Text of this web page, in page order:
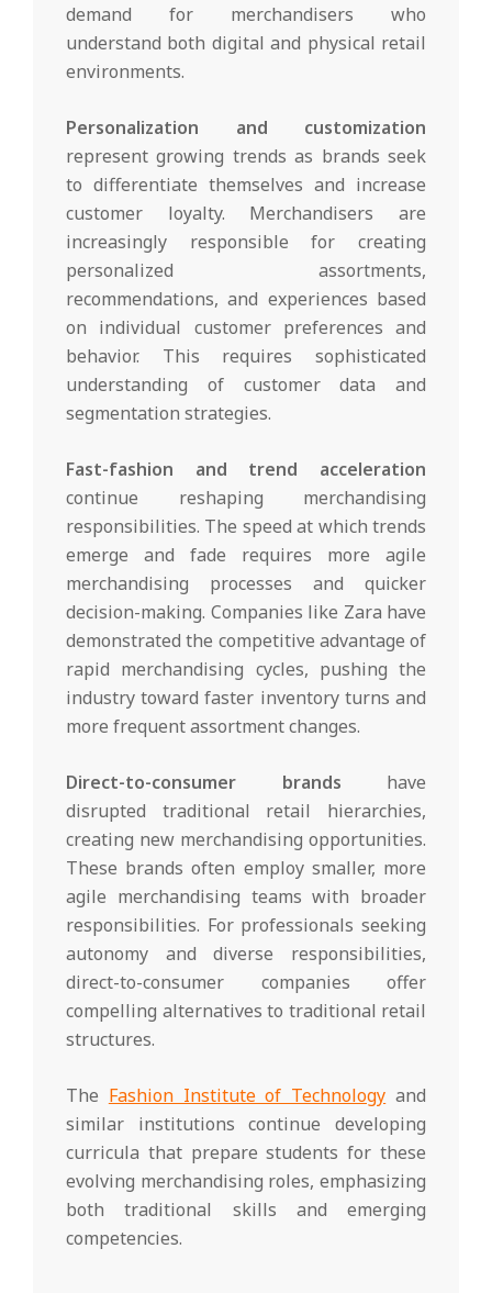
demand for merchandisers who
understand both digital and physical retail
environments.
Personalization and customization
represent growing trends as brands seek
to differentiate themselves and increase
customer loyalty. Merchandisers are
increasingly responsible for creating
personalized assortments,
recommendations, and experiences based
on individual customer preferences and
behavior. This requires sophisticated
understanding of customer data and
segmentation strategies.
Fast-fashion and trend acceleration
continue reshaping merchandising
responsibilities. The speed at which trends
emerge and fade requires more agile
merchandising processes and quicker
decision-making. Companies like Zara have
demonstrated the competitive advantage of
rapid merchandising cycles, pushing the
industry toward faster inventory turns and
more frequent assortment changes.
Direct-to-consumer brands have
disrupted traditional retail hierarchies,
creating new merchandising opportunities.
These brands often employ smaller, more
agile merchandising teams with broader
responsibilities. For professionals seeking
autonomy and diverse responsibilities,
direct-to-consumer companies offer
compelling alternatives to traditional retail
structures.
The Fashion Institute of Technology and
similar institutions continue developing
curricula that prepare students for these
evolving merchandising roles, emphasizing
both traditional skills and emerging
competencies.